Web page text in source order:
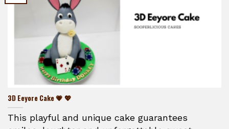
3D Eeyore Cake 💗 💖
This playful and unique cake guarantees